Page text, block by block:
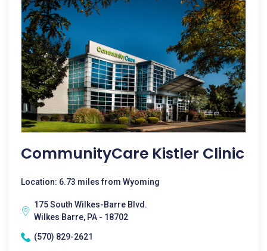
CommunityCare Kistler Clinic
Location: 6.73 miles from Wyoming
175 South Wilkes-Barre Blvd.
Wilkes Barre, PA - 18702
(570) 829-2621